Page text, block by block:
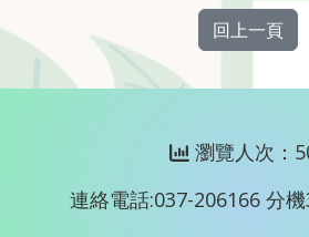
回上一頁
瀏覽人次：
連絡電話:037-206166 分